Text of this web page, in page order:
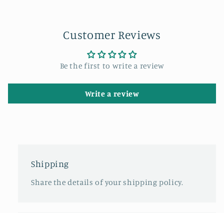
Customer Reviews
Be the first to write a review
Write a review
Shipping
Share the details of your shipping policy.